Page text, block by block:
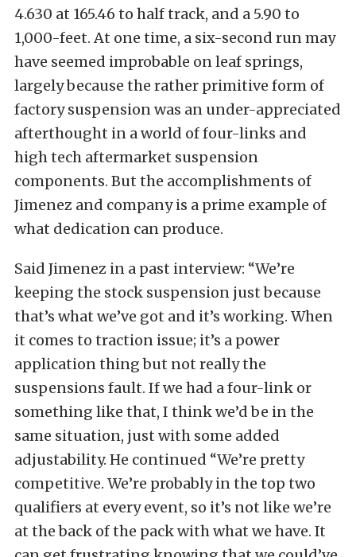
4.630 at 165.46 to half track, and a 5.90 to
1,000-feet. At one time, a six-second run may
have seemed improbable on leaf springs,
largely because the rather primitive form of
factory suspension was an under-appreciated
afterthought in a world of four-links and
high tech aftermarket suspension
components. But the accomplishments of
Jimenez and company is a prime example of
what dedication can produce.
Said Jimenez in a past interview: “We’re
keeping the stock suspension just because
that’s what we’ve got and it’s working. When
it comes to traction issue; it’s a power
application thing but not really the
suspensions fault. If we had a four-link or
something like that, I think we’d be in the
same situation, just with some added
adjustability. He continued “We’re pretty
competitive. We’re probably in the top two
qualifiers at every event, so it’s not like we’re
at the back of the pack with what we have. It